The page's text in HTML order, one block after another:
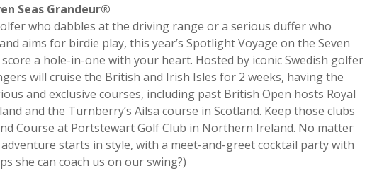
Seas Grandeur®
who dabbles at the driving range or a serious duffer who
aims for birdie play, this year’s Spotlight Voyage on the Seven
a hole-in-one with your heart. Hosted by iconic Swedish golfer
will cruise the British and Irish Isles for 2 weeks, having the
and exclusive courses, including past British Open hosts Royal
and the Turnberry’s Ailsa course in Scotland. Keep those clubs
Course at Portstewart Golf Club in Northern Ireland. No matter
starts in style, with a meet-and-greet cocktail party with
she can coach us on our swing?)